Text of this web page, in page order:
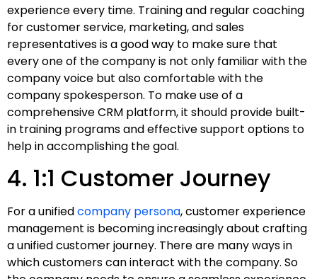
experience every time. Training and regular coaching
for customer service, marketing, and sales
representatives is a good way to make sure that
every one of the company is not only familiar with the
company voice but also comfortable with the
company spokesperson. To make use of a
comprehensive CRM platform, it should provide built-
in training programs and effective support options to
help in accomplishing the goal.
4. 1:1 Customer Journey
For a unifiedcompany persona, customer experience
management is becoming increasingly about crafting
a unified customer journey. There are many ways in
which customers can interact with the company. So